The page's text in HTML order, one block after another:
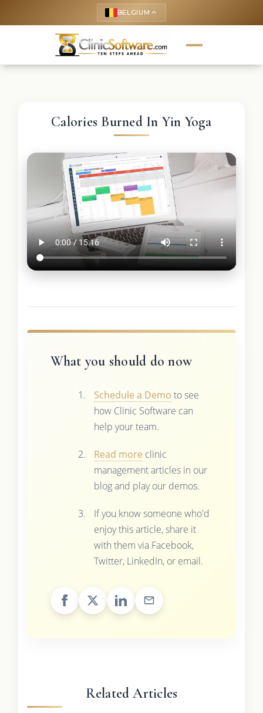
BELGIUM keyboard_arrow_up
Calories Burned In Yin Yoga
What you should do now
Schedule a Demo to see
how Clinic Software can
help your team.
Read more clinic
management articles in our
blog and play our demos.
If you know someone who'd
enjoy this article, share it
with them via Facebook,
Twitter, LinkedIn, or email.
Related Articles